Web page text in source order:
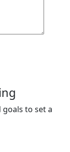
goals to set a